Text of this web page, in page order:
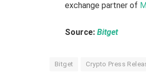
exchange partner of
Source:Bitget
Bitget Crypto Press